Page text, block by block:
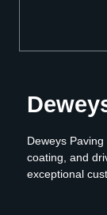
Deweys
coating, and
exceptional